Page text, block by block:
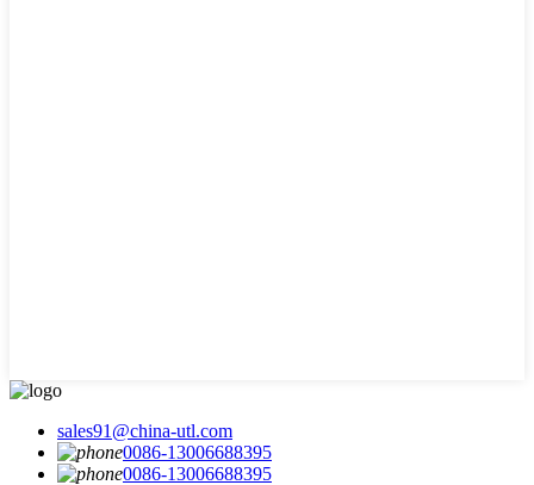
sales91@china-utl.com
0086-13006688395
0086-13006688395